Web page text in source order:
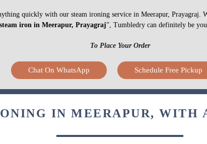
quickly with our steam ironing service in Meerapur,
steam iron in Meerapur, Prayagraj”, Tumbledry can definitely be
To Place Your Order
Chat On WhatsApp Schedule Free Pickup
IN MEERAPUR, WITH